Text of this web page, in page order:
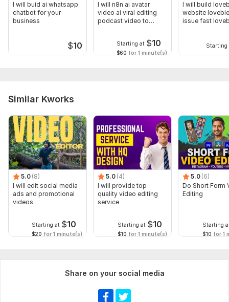
I will buid ai whatsapp
chatbot for your
business
$10
I will n8n ai avatar
video ai viral editing
podcast video to
Starting at $10
$60 for 1 minute(s)
I will build
website
issue fast
Starting
Similar Kworks
5.0 (8)
I will edit social media
ads and promotional
videos
Starting at $10
$20 for 1 minute(s)
5.0 (4)
I will provide top
quality video editing
service
Starting at $10
$10 for 1 minute(s)
5.0 (6)
Do Short Form
Editing
Starting
$10 for 1
Share on your social media